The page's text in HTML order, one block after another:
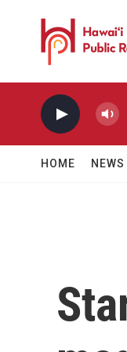
HOME NEWS